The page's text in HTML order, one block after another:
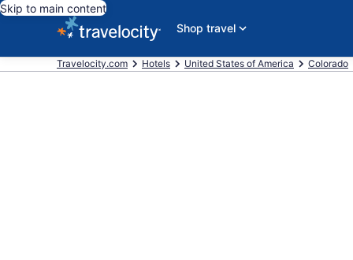
Skip to main content
Shop travel
Travelocity.com Hotels United States of America Colorado